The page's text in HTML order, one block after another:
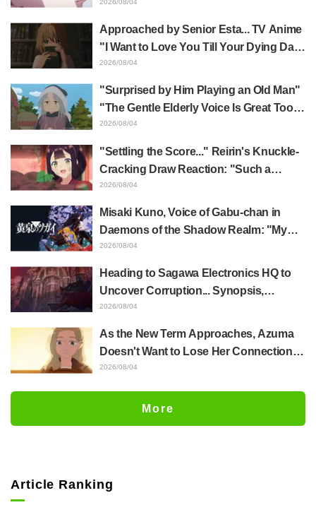
Yūji Itadori in newly drawn anime
2026/08/04
Approached by Senior Esta... TV Anime
"I Want to Love You Till Your Dying Day"
Episode 5 Synopsis, Preview Stills,
Released
2026/08/04
"Surprised by Him Playing an Old Man"
"The Gentle Elderly Voice Is Great Too":
Akira Ishida's Chief Voice in Episode 6
2026/08/04
"Settling the Score..." Reirin's Knuckle-
Cracking Draw Reaction: "Such a
Musclehead lol" "Look at This Face" /
2026/08/04
Misaki Kuno, Voice of Gabu-chan in
Daemons of the Shadow Realm: "My
Whole Body Was Trembling and I Ended
Scenes of Her "Soulful Performance" in
2026/08/04
Heading to Sagawa Electronics HQ to
Uncover Corruption... Synopsis,
Preview Stills, and Episode Visual
2026/08/04
As the New Term Approaches, Azuma
Doesn't Want to Lose Her Connection
with Taira Even if Their Classes
Released for Episode 18 of "You and I
2026/08/04
More
Article Ranking